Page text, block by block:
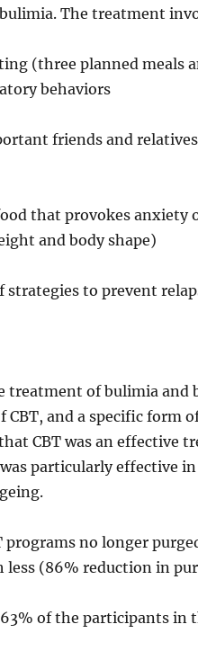
The treatment
(three planned meals
behaviors
friends and
that provokes anxiety
and body shape)
to prevent
treatment of bulimia and
and a specific form
CBT was an effective
particularly effective
no longer
less (86% reduction in
of the participants in